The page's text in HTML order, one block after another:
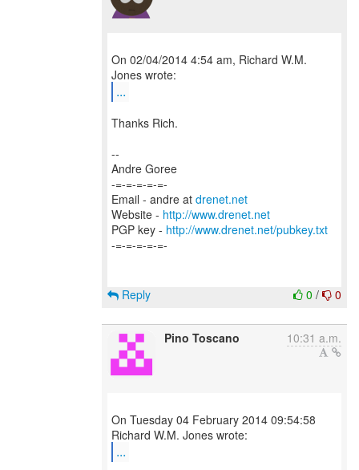
On 02/04/2014 4:54 am, Richard W.M.
...
Thanks Rich.
--
Andre Goree
-=-=-=-=-=-
Email - andre at drenet.net
Website - http://www.drenet.net
PGP key - http://www.drenet.net/pubkey.txt
-=-=-=-=-=-
0 / 0
Reply
Pino Toscano 10:31 a.m.
On Tuesday 04 February 2014 09:54:58
...